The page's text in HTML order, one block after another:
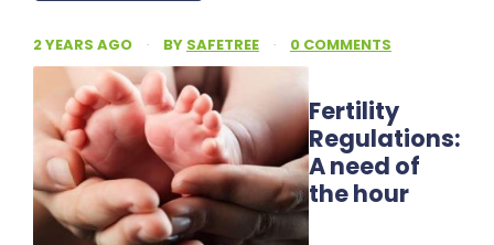
2 YEARS AGO · BY SAFETREE · 0 COMMENTS
Fertility
Regulations:
A need of
the hour